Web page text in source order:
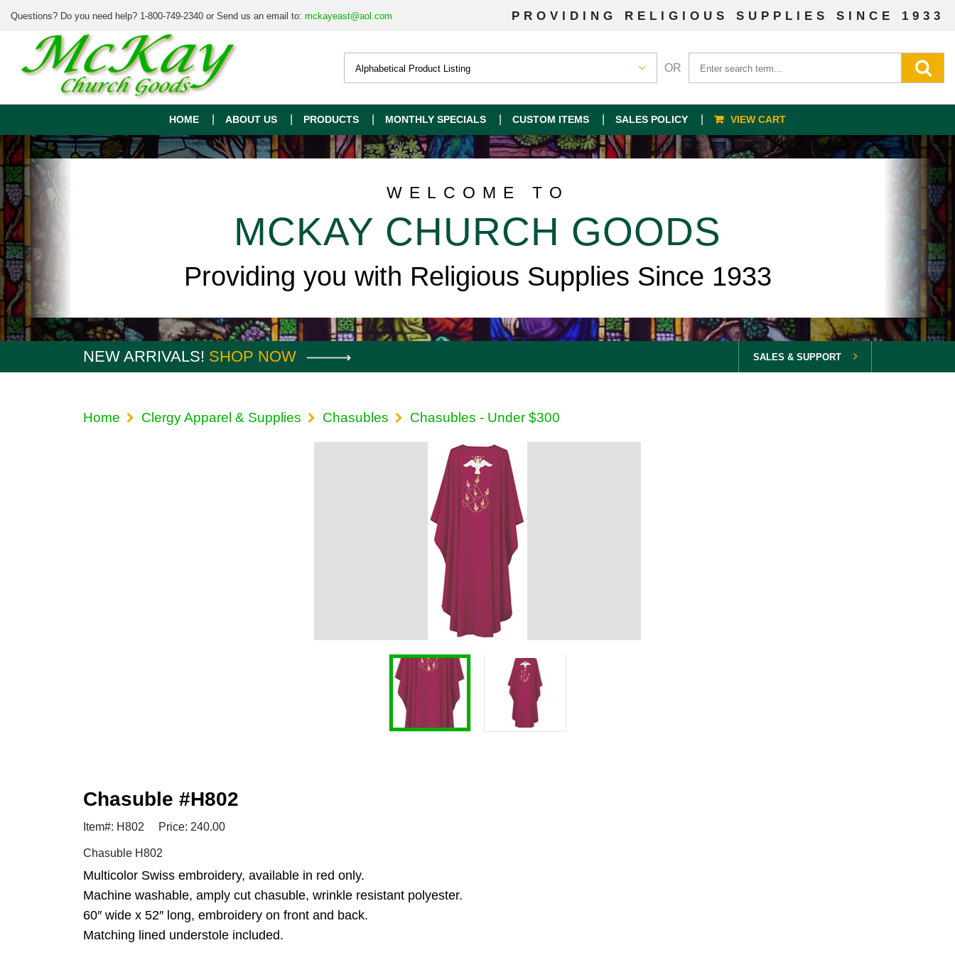
Questions? Do you need help? 1-800-749-2340 or Send us an email to: mckayeast@aol.com PROVIDING RELIGIOUS SUPPLIES SINCE 1933
OR
HOME ABOUT US PRODUCTS MONTHLY SPECIALS CUSTOM ITEMS SALES POLICY VIEW CART
WELCOME TO
MCKAY CHURCH GOODS
Providing you with Religious Supplies Since 1933
NEW ARRIVALS! SHOP NOW SALES & SUPPORT
Home Clergy Apparel & Supplies Chasubles Chasubles - Under $300
Chasuble #H802
Item#: H802 Price: 240.00
Chasuble H802
Multicolor Swiss embroidery, available in red only.
Machine washable, amply cut chasuble, wrinkle resistant polyester.
60″ wide x 52″ long, embroidery on front and back.
Matching lined understole included.